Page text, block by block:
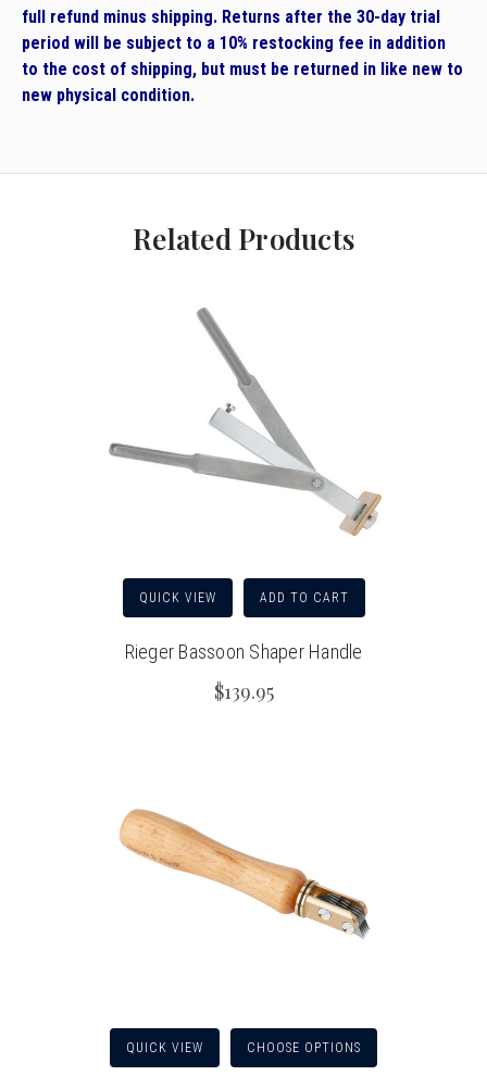
full refund minus shipping. Returns after the 30-day trial
period will be subject to a 10% restocking fee in addition
to the cost of shipping, but must be returned in like new to
new physical condition.
Related Products
QUICK VIEW ADD TO CART
Rieger Bassoon Shaper Handle
$139.95
QUICK VIEW CHOOSE OPTIONS